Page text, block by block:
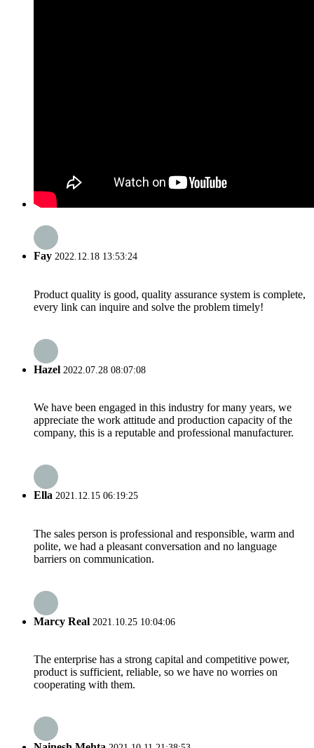
Fay 2022.12.18 13:53:24
Product quality is good, quality assurance system is complete,
every link can inquire and solve the problem timely!
Hazel 2022.07.28 08:07:08
We have been engaged in this industry for many years, we
appreciate the work attitude and production capacity of the
company, this is a reputable and professional manufacturer.
Ella 2021.12.15 06:19:25
The sales person is professional and responsible, warm and
polite, we had a pleasant conversation and no language
barriers on communication.
Marcy Real 2021.10.25 10:04:06
The enterprise has a strong capital and competitive power,
product is sufficient, reliable, so we have no worries on
cooperating with them.